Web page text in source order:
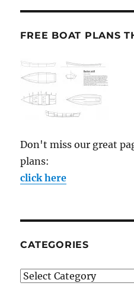
FREE BOAT PLANS
Don't miss our great
plans:
click here
CATEGORIES
Categories